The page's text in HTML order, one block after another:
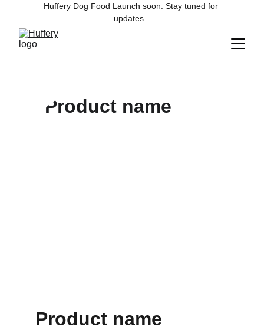
Huffery Dog Food Launch soon. Stay tuned for
updates...
Product name